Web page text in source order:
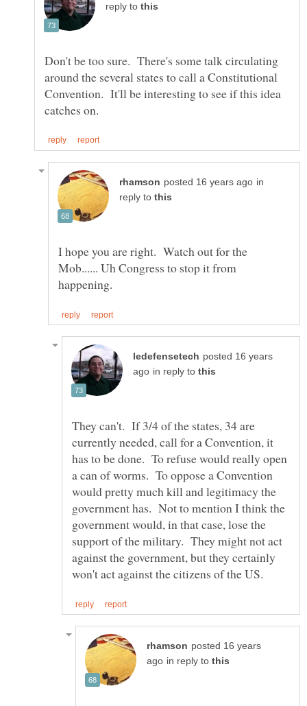
reply to
Don't be too sure. There's some talk circulating
around the several states to call a Constitutional
Convention. It'll be interesting to see if this idea
in
reply to
I hope you are right. Watch out for the
Mob...... Uh Congress to stop it from
posted 16 years
in reply to
They can't. If 3/4 of the states, 34 are
currently needed, call for a Convention, it
has to be done. To refuse would really open
a can of worms. To oppose a Convention
would pretty much kill and legitimacy the
government has. Not to mention I think the
government would, in that case, lose the
support of the military. They might not act
against the government, but they certainly
posted 16 years
in reply to